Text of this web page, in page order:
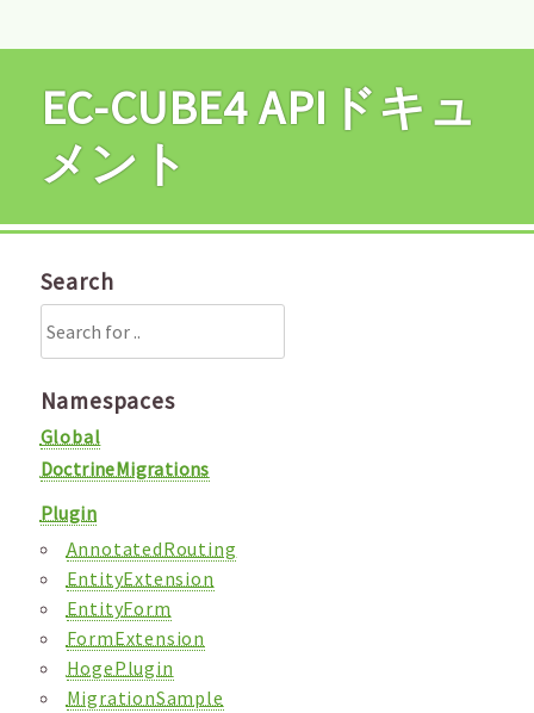
EC-CUBE4 APIドキュ
メント
Search
Namespaces
Global
DoctrineMigrations
Plugin
AnnotatedRouting
EntityExtension
EntityForm
FormExtension
HogePlugin
MigrationSample